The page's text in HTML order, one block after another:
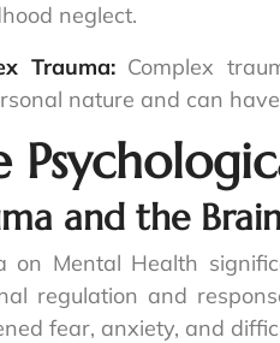
neglect.
Trauma: Complex
nature and can
and the
on Mental Health
regulation and
fear, anxiety, and